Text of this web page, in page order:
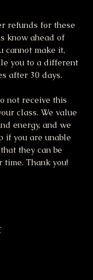
refunds for these
know ahead of
cannot make it,
you to a different
after 30 days.
not receive this
class. We value
energy, and we
if you are unable
they can be
Thank you!